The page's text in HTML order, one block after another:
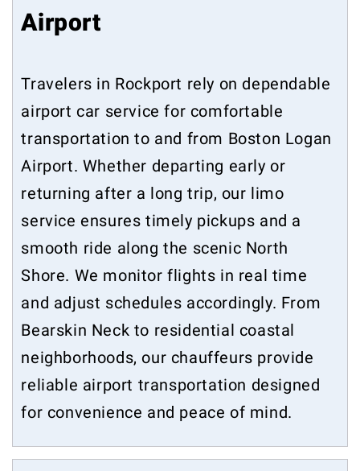
Airport
Travelers in Rockport rely on dependable
airport car service for comfortable
transportation to and from Boston Logan
Airport. Whether departing early or
returning after a long trip, our limo
service ensures timely pickups and a
smooth ride along the scenic North
Shore. We monitor flights in real time
and adjust schedules accordingly. From
Bearskin Neck to residential coastal
neighborhoods, our chauffeurs provide
reliable airport transportation designed
for convenience and peace of mind.